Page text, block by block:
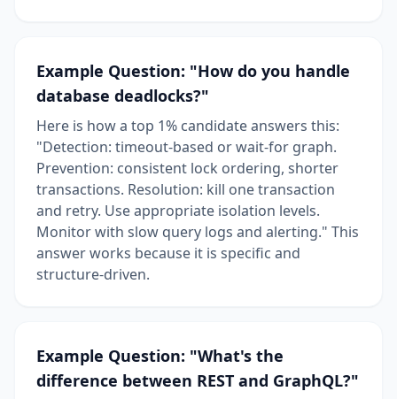
Example Question: "How do you handle
database deadlocks?"
Here is how a top 1% candidate answers this:
"Detection: timeout-based or wait-for graph.
Prevention: consistent lock ordering, shorter
transactions. Resolution: kill one transaction
and retry. Use appropriate isolation levels.
Monitor with slow query logs and alerting." This
answer works because it is specific and
structure-driven.
Example Question: "What's the
difference between REST and GraphQL?"